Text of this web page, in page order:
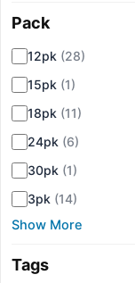
Pack
12pk (28)
15pk (1)
18pk (11)
24pk (6)
30pk (1)
3pk (14)
Show More
Tags